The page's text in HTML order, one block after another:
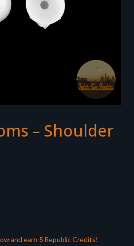
– Shoulder
and earn 5 Republic Credits!